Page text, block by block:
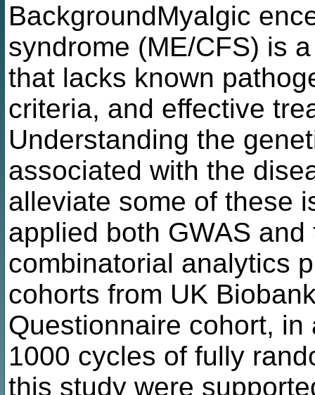
BackgroundMyalgic
syndrome (ME/CFS) is
that lacks known
criteria, and effective
Understanding the
associated with the
alleviate some of these
applied both GWAS
combinatorial analytics
cohorts from UK
Questionnaire cohort,
1000 cycles of fully
this study were